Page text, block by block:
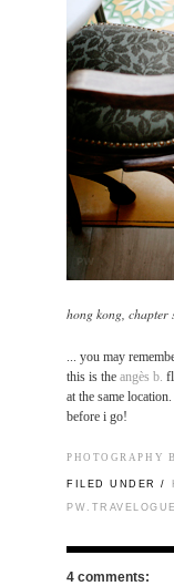
hong kong, chapter
... you may
this is the angès b.
at the same
before i go!
PHOTOGRAPHY
FILED UNDER /
PW.TRAVELOGUE
4 comments: